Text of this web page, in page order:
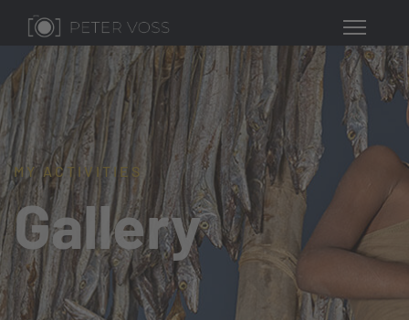
MY ACTIVITIES
Gallery